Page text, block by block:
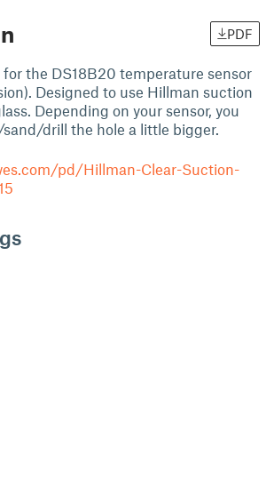
PDF
the DS18B20 temperature sensor
Designed to use Hillman suction
Depending on your sensor, you
drill the hole a little bigger.
pd/Hillman-Clear-Suction-